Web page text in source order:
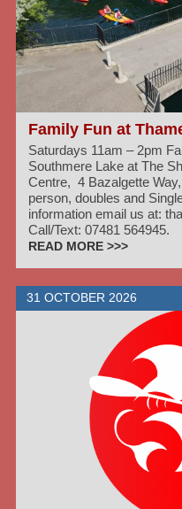
Family Fun at
Saturdays 11am – 2pm
Southmere Lake at The
Centre, 4 Bazalgette
person, doubles and
information email us at:
Call/Text: 07481 564945.
READ MORE >>>
31 OCTOBER 2026